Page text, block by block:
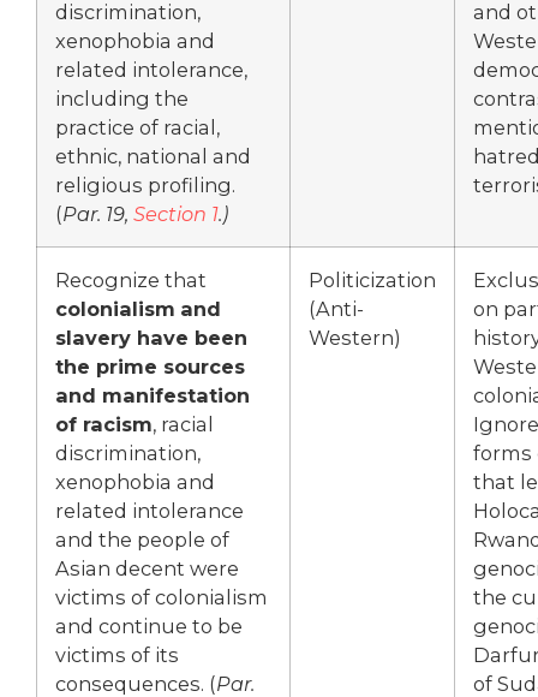
discrimination,
xenophobia and
related intolerance,
including the
practice of racial,
ethnic, national and
religious profiling.
(Par. 19, Section 1.)
and
Recognize that
colonialism and
slavery have been
the prime sources
and manifestation
of racism, racial
discrimination,
xenophobia and
related intolerance
and the people of
Asian decent were
victims of colonialism
and continue to be
victims of its
consequences. (Par.
Politicization
(Anti-
Western)
on
forms
that
the
of